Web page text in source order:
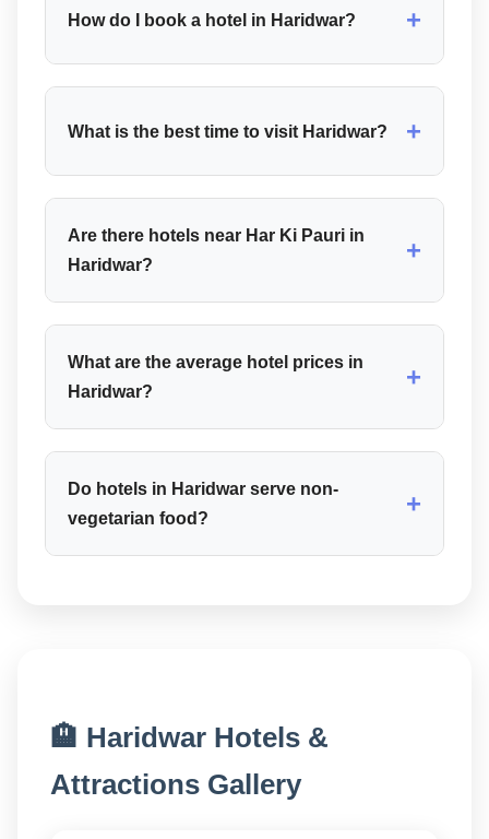
How do I book a hotel in Haridwar? +
What is the best time to visit Haridwar? +
Are there hotels near Har Ki Pauri in
Haridwar?
+
What are the average hotel prices in
Haridwar?
+
Do hotels in Haridwar serve non-
vegetarian food?
+
🏨 Haridwar Hotels &
Attractions Gallery